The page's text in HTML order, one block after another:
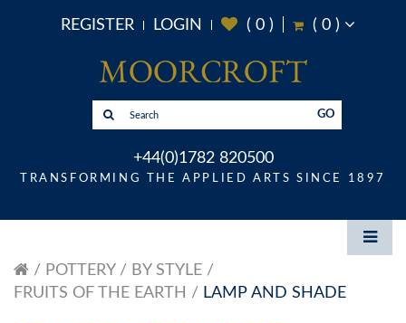
REGISTER LOGIN ( 0) ( 0)
GO
+44(0)1782 820500
TRANSFORMING THE APPLIED ARTS SINCE 1897
POTTERY
BY STYLE
FRUITS OF THE EARTH
LAMP AND SHADE